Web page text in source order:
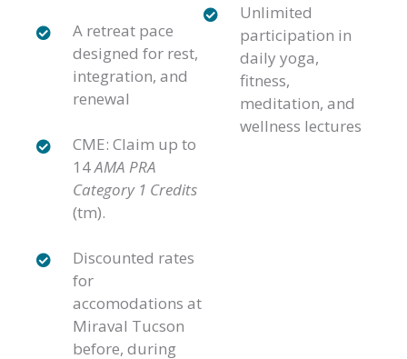
A retreat pace
designed for rest,
integration, and
renewal
CME: Claim up to
14AMA PRA
Category 1 Credits
(tm).
Discounted rates
for
accomodations at
Miraval Tucson
before, during
Unlimited
participation in
daily yoga,
fitness,
meditation, and
wellness lectures